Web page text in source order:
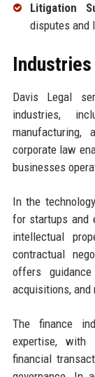
Litigation
disputes and
Davis Legal
industries,
corporate law
businesses
In the
for startups and
intellectual
contractual
offers
acquisitions, and
The finance
expertise,
financial